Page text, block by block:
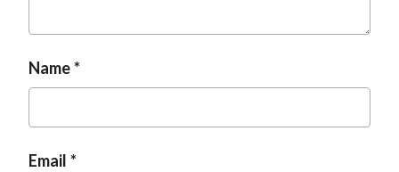
Name
Email